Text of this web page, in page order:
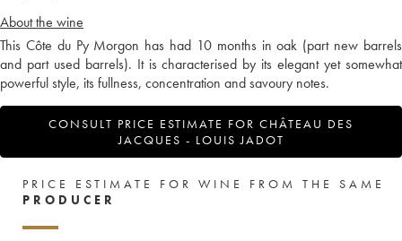
About the wine
This Côte du Py Morgon has had 10 months in oak (part new barrels
and part used barrels). It is characterised by its elegant yet somewhat
powerful style, its fullness, concentration and savoury notes.
CONSULT PRICE ESTIMATE FOR CHÂTEAU DES
JACQUES - LOUIS JADOT
PRICE ESTIMATE FOR WINE FROM THE SAME
PRODUCER